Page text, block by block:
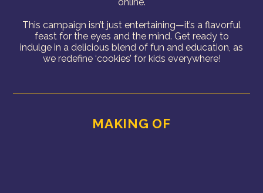
This campaign isn’t just entertaining—it’s a flavorful
feast for the eyes and the mind. Get ready to
indulge in a delicious blend of fun and education, as
we redefine ‘cookies’ for kids everywhere!
MAKING OF